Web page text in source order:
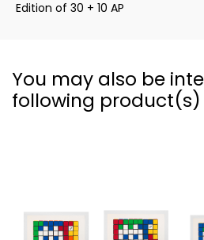
Edition of 30 + 10 AP
You may also be
following product(s)